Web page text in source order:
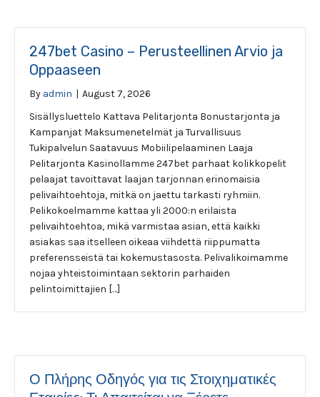
247bet Casino – Perusteellinen Arvio ja
Oppaaseen
By admin | August 7, 2026
Sisällysluettelo Kattava Pelitarjonta Bonustarjonta ja
Kampanjat Maksumenetelmät ja Turvallisuus
Tukipalvelun Saatavuus Mobiilipelaaminen Laaja
Pelitarjonta Kasinollamme 247bet parhaat kolikkopelit
pelaajat tavoittavat laajan tarjonnan erinomaisia
pelivaihtoehtoja, mitkä on jaettu tarkasti ryhmiin.
Pelikokoelmamme kattaa yli 2000:n erilaista
pelivaihtoehtoa, mikä varmistaa asian, että kaikki
asiakas saa itselleen oikeaa viihdettä riippumatta
preferensseistä tai kokemustasosta. Pelivalikoimamme
nojaa yhteistoimintaan sektorin parhaiden
pelintoimittajien […]
Ο Πλήρης Οδηγός για τις Στοιχηματικές